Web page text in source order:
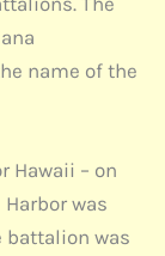
name of the
Hawaii – on
was
battalion was